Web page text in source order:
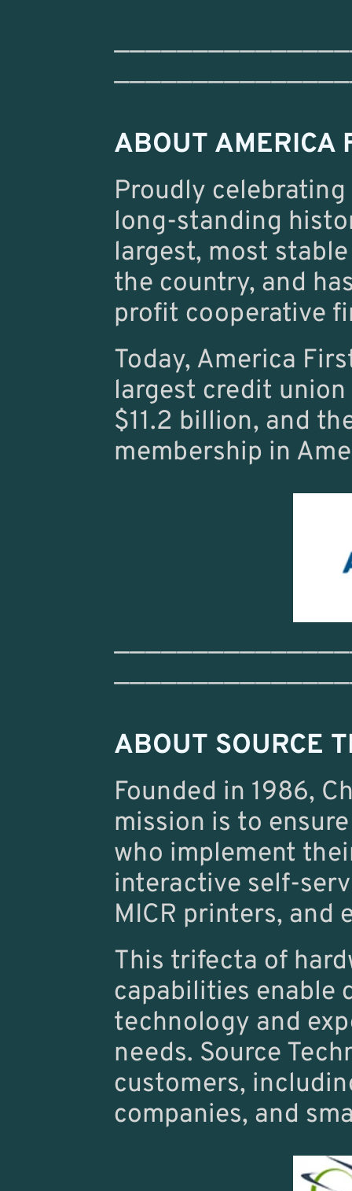
ABOUT AMERICA
Proudly
long-standing
largest, most
the country, and
profit cooperative
Today, America
largest credit
$11.2 billion, and
membership in
ABOUT SOURCE
Founded in 1986,
mission is to
who implement
interactive self-
MICR printers, and
This trifecta of
capabilities enable
technology and
needs. Source
customers,
companies, and